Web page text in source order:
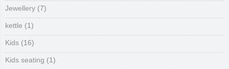
Jewellery (7)
kettle (1)
Kids (16)
Kids seating (1)